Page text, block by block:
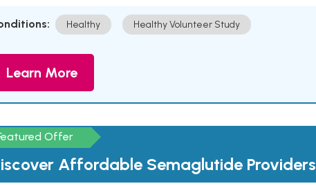
Healthy Healthy Volunteer Study
Learn More
Offer
Affordable Semaglutide Providers